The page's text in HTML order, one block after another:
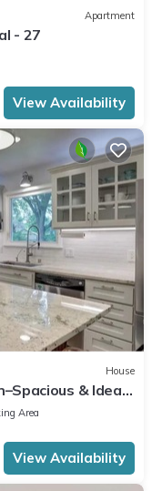
Apartment
- 27
View Availability
House
& Ideal
Area
View Availability